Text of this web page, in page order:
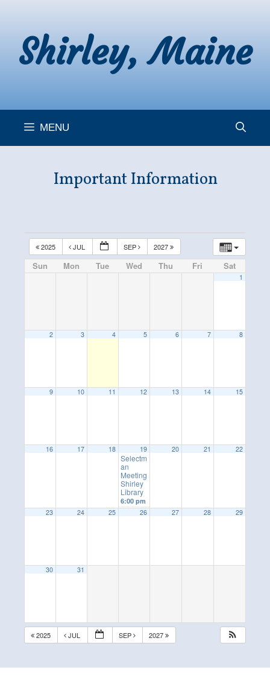
contentShirley, Maine
MENU
Important Information
2025 JUL SEP 2027
Sun Mon Tue Wed Thu Fri Sat
1
2 3 4 5 6 7 8
9 10 11 12 13 14 15
16 17 18 19
Selectm
an
Meeting
Shirley
Library
6:00 pm
20 21 22
23 24 25 26 27 28 29
30 31
2025 JUL SEP 2027